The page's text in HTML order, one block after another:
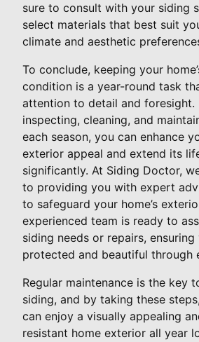
sure to consult with your siding
select materials that best suit
climate and aesthetic
To conclude, keeping your
condition is a year-round task
attention to detail and foresight.
inspecting, cleaning, and
each season, you can enhance
exterior appeal and extend its
significantly. At Siding Doctor,
to providing you with expert
to safeguard your home’s
experienced team is ready to
siding needs or repairs,
protected and beautiful through
Regular maintenance is the key
siding, and by taking these
can enjoy a visually appealing
resistant home exterior all year